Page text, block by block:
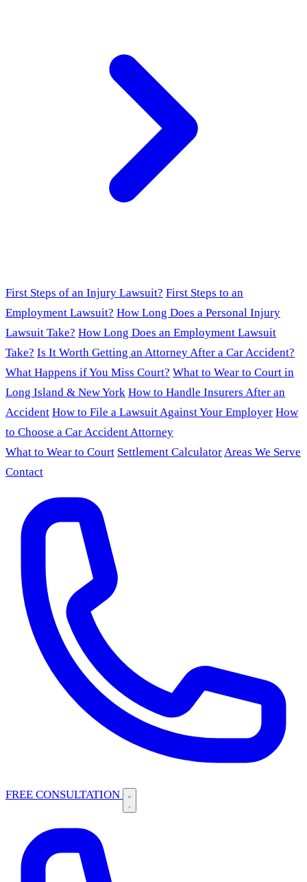
First Steps of an Injury Lawsuit? First Steps to an
Employment Lawsuit? How Long Does a Personal Injury
Lawsuit Take? How Long Does an Employment Lawsuit
Take? Is It Worth Getting an Attorney After a Car Accident?
What Happens if You Miss Court? What to Wear to Court in
Long Island & New York How to Handle Insurers After an
Accident How to File a Lawsuit Against Your Employer How
to Choose a Car Accident Attorney
What to Wear to Court Settlement CalculatorAreas We Serve
Contact
FREE CONSULTATION